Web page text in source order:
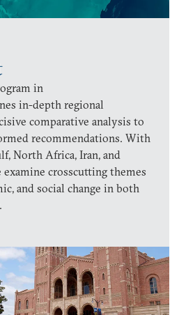
in
in-depth regional
comparative analysis to
recommendations. With
North Africa, Iran, and
examine crosscutting themes
and social change in both